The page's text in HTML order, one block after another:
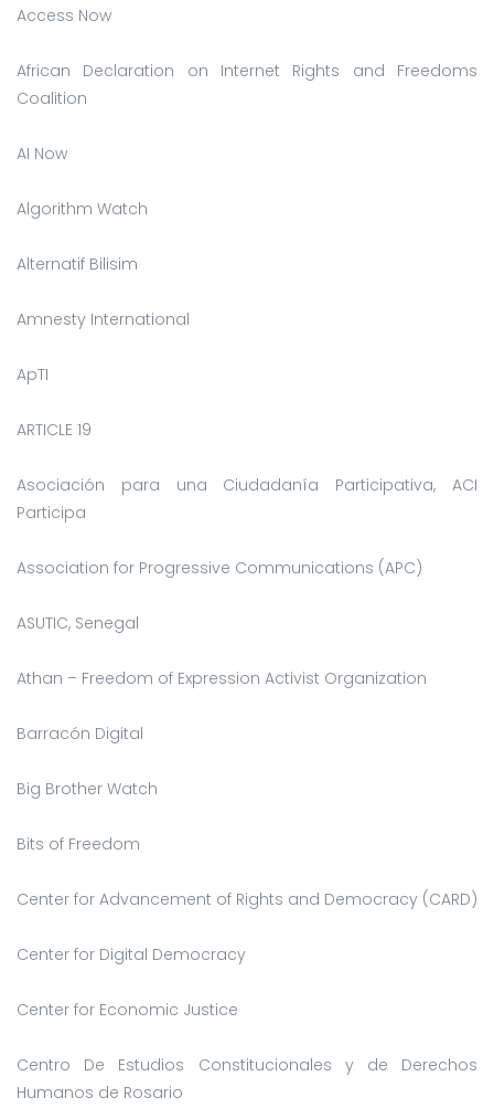
Access Now
African Declaration on Internet Rights and Freedoms
Coalition
AI Now
Algorithm Watch
Alternatif Bilisim
Amnesty International
ApTI
ARTICLE 19
Asociación para una Ciudadanía Participativa, ACI
Participa
Association for Progressive Communications (APC)
ASUTIC, Senegal
Athan – Freedom of Expression Activist Organization
Barracón Digital
Big Brother Watch
Bits of Freedom
Center for Advancement of Rights and Democracy (CARD)
Center for Digital Democracy
Center for Economic Justice
Centro De Estudios Constitucionales y de Derechos
Humanos de Rosario